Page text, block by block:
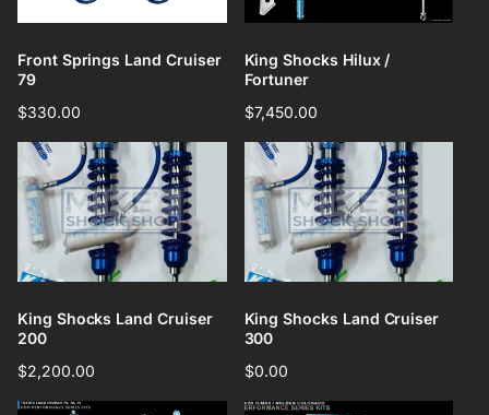
Front Springs Land Cruiser
79
Regular
$330.00
King Shocks Hilux /
Fortuner
Regular
$7,450.00
King Shocks Land Cruiser
200
Regular
$2,200.00
King Shocks Land Cruiser
300
Regular
$0.00